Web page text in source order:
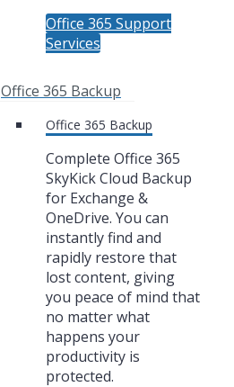
Office 365 Support
Services
Office 365 Backup
Office 365 Backup
Complete Office 365
SkyKick Cloud Backup
for Exchange &
OneDrive. You can
instantly find and
rapidly restore that
lost content, giving
you peace of mind that
no matter what
happens your
productivity is
protected.